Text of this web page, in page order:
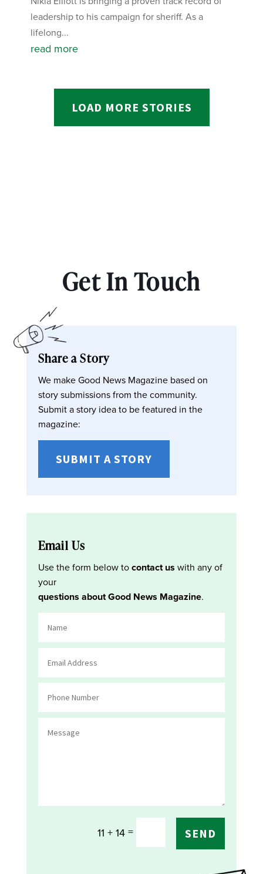
leadership to his campaign for sheriff. As a
lifelong...
read more
LOAD MORE STORIES
Get In Touch
Share a Story
We make Good News Magazine based on
story submissions from the community.
Submit a story idea to be featured in the
magazine:
SUBMIT A STORY
Email Us
Use the form below tocontact us with any of
your
questions about Good News Magazine.
11 + 14 = SEND